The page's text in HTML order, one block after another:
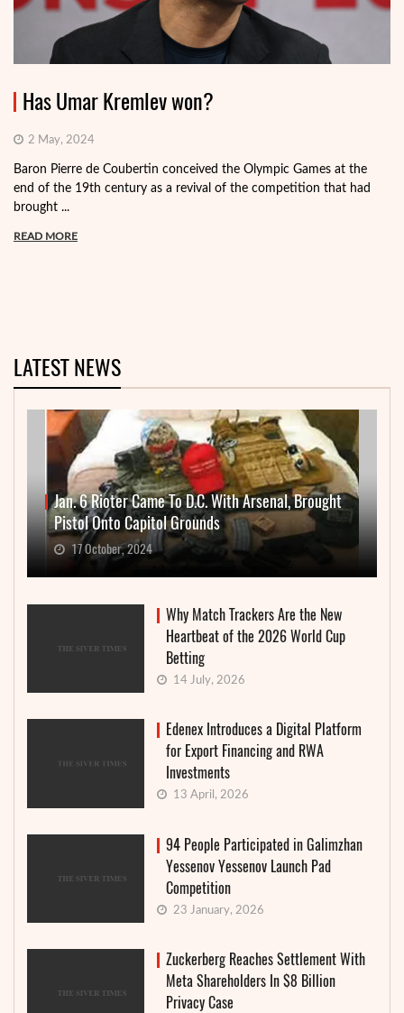
Has Umar Kremlev won?
2 May, 2024
Baron Pierre de Coubertin conceived the Olympic Games at the
end of the 19th century as a revival of the competition that had
brought ...
READ MORE
LATEST NEWS
Jan. 6 Rioter Came To D.C. With Arsenal, Brought
Pistol Onto Capitol Grounds
17 October, 2024
Why Match Trackers Are the New
Heartbeat of the 2026 World Cup
Betting
14 July, 2026
Edenex Introduces a Digital Platform
for Export Financing and RWA
Investments
13 April, 2026
94 People Participated in Galimzhan
Yessenov Yessenov Launch Pad
Competition
23 January, 2026
Zuckerberg Reaches Settlement With
Meta Shareholders In $8 Billion
Privacy Case